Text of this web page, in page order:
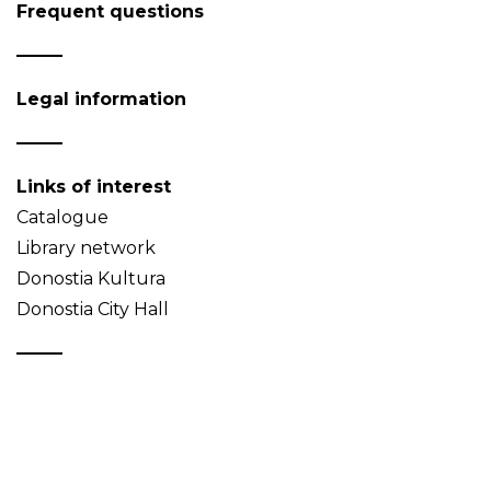
Frequent questions
Legal information
Links of interest
Catalogue
Library network
Donostia Kultura
Donostia City Hall